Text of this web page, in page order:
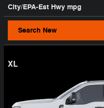
City/EPA-Est Hwy mpg
Search New
XL